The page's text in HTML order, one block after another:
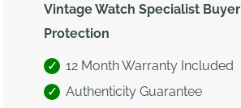
Vintage Watch Specialist Buyer
Protection
12 Month Warranty Included
Authenticity Guarantee